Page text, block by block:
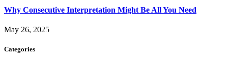
Why Consecutive Interpretation Might Be All You Need
May 26, 2025
Categories